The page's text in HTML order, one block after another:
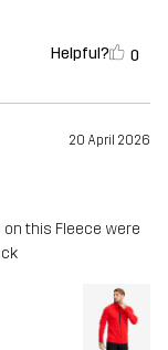
Helpful? 0
20 April 2026
this Fleece were